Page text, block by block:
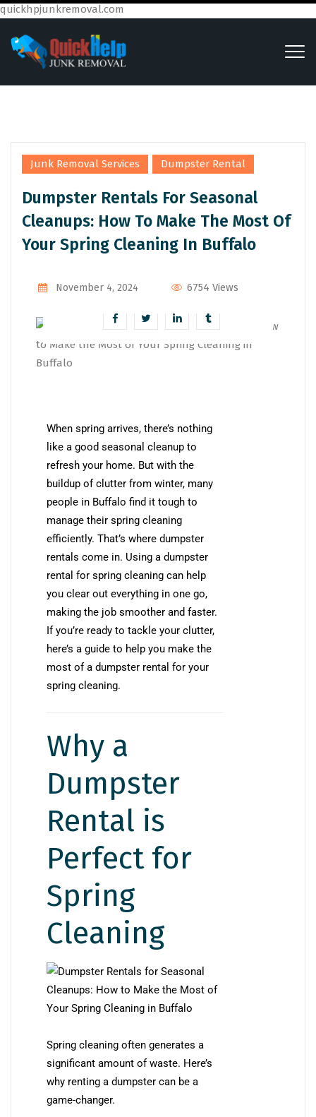
quickhpjunkremoval.com
Junk Removal Services
,
Dumpster Rental
Dumpster Rentals For Seasonal
Cleanups: How To Make The Most Of
Your Spring Cleaning In Buffalo
November 4, 2024 6754 Views
Admin
When spring arrives, there’s nothing
like a good seasonal cleanup to
refresh your home. But with the
buildup of clutter from winter, many
people in Buffalo find it tough to
manage their spring cleaning
efficiently. That’s where dumpster
rentals come in. Using a dumpster
rental for spring cleaning can help
you clear out everything in one go,
making the job smoother and faster.
If you’re ready to tackle your clutter,
here’s a guide to help you make the
most of a dumpster rental for your
spring cleaning.
Why a
Dumpster
Rental is
Perfect for
Spring
Cleaning
Spring cleaning often generates a
significant amount of waste. Here’s
why renting a dumpster can be a
game-changer.